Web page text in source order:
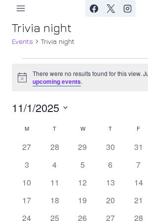
content
Trivia night
Events Trivia night
Events
Notice
There were no results found for this view.
upcoming events.
11/1/2025
Calendar
of
M T TUESDAYW WEDNESDAY
T THURSDAY
F
0
27
0
28
0
29
0
30
0
31
0
3
0
4
0
5
0
6
0
7
0
10
0
11
0
12
0
13
0
14
0
17
0
18
0
19
0
20
0
21
0
24 0
25 0
26 0
27 0
28